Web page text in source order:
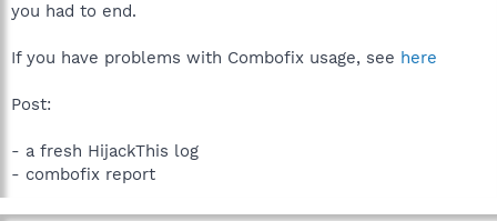
you had to end.
If you have problems with Combofix usage, see here
Post:
- a fresh HijackThis log
- combofix report